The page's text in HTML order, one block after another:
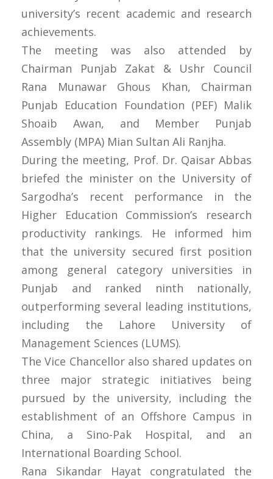
university’s recent academic and research
achievements.
The meeting was also attended by
Chairman Punjab Zakat & Ushr Council
Rana Munawar Ghous Khan, Chairman
Punjab Education Foundation (PEF) Malik
Shoaib Awan, and Member Punjab
Assembly (MPA) Mian Sultan Ali Ranjha.
During the meeting, Prof. Dr. Qaisar Abbas
briefed the minister on the University of
Sargodha’s recent performance in the
Higher Education Commission’s research
productivity rankings. He informed him
that the university secured first position
among general category universities in
Punjab and ranked ninth nationally,
outperforming several leading institutions,
including the Lahore University of
Management Sciences (LUMS).
The Vice Chancellor also shared updates on
three major strategic initiatives being
pursued by the university, including the
establishment of an Offshore Campus in
China, a Sino-Pak Hospital, and an
International Boarding School.
Rana Sikandar Hayat congratulated the